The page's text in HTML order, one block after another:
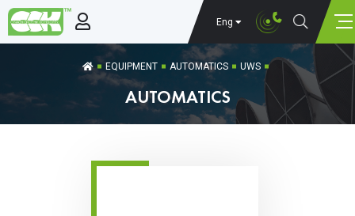
Eng
EQUIPMENT AUTOMATICS UWS
AUTOMATICS